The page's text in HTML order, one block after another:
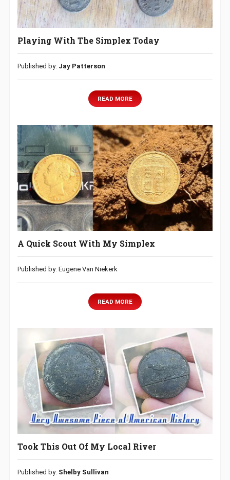
Playing With The Simplex Today
Published by: ‎Jay Patterson
READ MORE
A Quick Scout With My Simplex
Published by: Eugene Van Niekerk
READ MORE
Took This Out Of My Local River
Published by: Shelby Sullivan